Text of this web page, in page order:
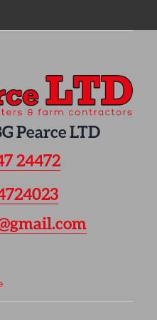
Pearce LTD
24472